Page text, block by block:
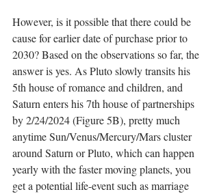
However, is it possible that there could be
cause for earlier date of purchase prior to
2030? Based on the observations so far, the
answer is yes. As Pluto slowly transits his
5th house of romance and children, and
Saturn enters his 7th house of partnerships
by 2/24/2024 (Figure 5B), pretty much
anytime Sun/Venus/Mercury/Mars cluster
around Saturn or Pluto, which can happen
yearly with the faster moving planets, you
get a potential life-event such as marriage